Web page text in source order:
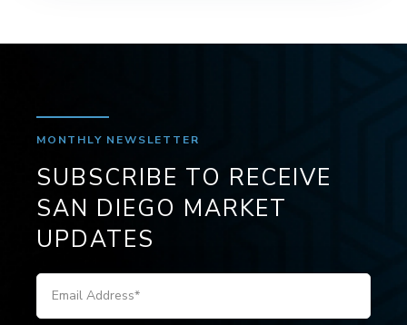
MONTHLY NEWSLETTER
SUBSCRIBE TO RECEIVE
SAN DIEGO MARKET
UPDATES